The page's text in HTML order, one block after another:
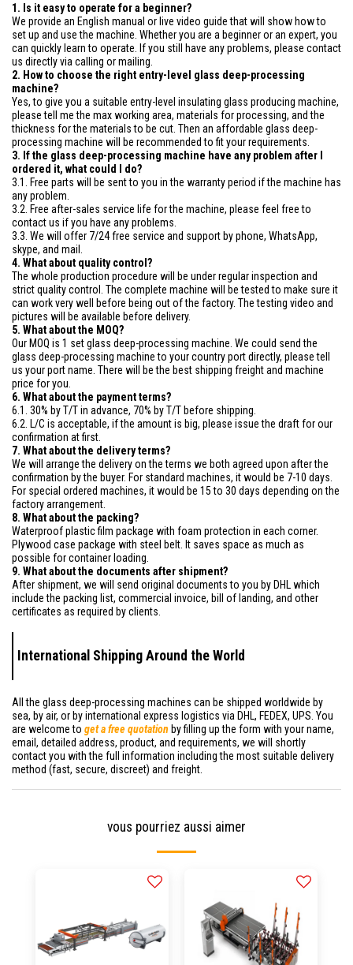
1. Is it easy to operate for a beginner?
We provide an English manual or live video guide that will show how to
set up and use the machine. Whether you are a beginner or an expert, you
can quickly learn to operate. If you still have any problems, please contact
us directly via calling or mailing.
2. How to choose the right entry-level glass deep-processing
machine?
Yes, to give you a suitable entry-level insulating glass producing machine,
please tell me the max working area, materials for processing, and the
thickness for the materials to be cut. Then an affordable glass deep-
processing machine will be recommended to fit your requirements.
3. If the glass deep-processing machine have any problem after I
ordered it, what could I do?
3.1. Free parts will be sent to you in the warranty period if the machine has
any problem.
3.2. Free after-sales service life for the machine, please feel free to
contact us if you have any problems.
3.3. We will offer 7/24 free service and support by phone, WhatsApp,
skype, and mail.
4. What about quality control?
The whole production procedure will be under regular inspection and
strict quality control. The complete machine will be tested to make sure it
can work very well before being out of the factory. The testing video and
pictures will be available before delivery.
5. What about the MOQ?
Our MOQ is 1 set glass deep-processing machine. We could send the
glass deep-processing machine to your country port directly, please tell
us your port name. There will be the best shipping freight and machine
price for you.
6. What about the payment terms?
6.1. 30% by T/T in advance, 70% by T/T before shipping.
6.2. L/C is acceptable, if the amount is big, please issue the draft for our
confirmation at first.
7. What about the delivery terms?
We will arrange the delivery on the terms we both agreed upon after the
confirmation by the buyer. For standard machines, it would be 7-10 days.
For special ordered machines, it would be 15 to 30 days depending on the
factory arrangement.
8. What about the packing?
Waterproof plastic film package with foam protection in each corner.
Plywood case package with steel belt. It saves space as much as
possible for container loading.
9. What about the documents after shipment?
After shipment, we will send original documents to you by DHL which
include the packing list, commercial invoice, bill of landing, and other
certificates as required by clients.
International Shipping Around the World
All the glass deep-processing machines can be shipped worldwide by
sea, by air, or by international express logistics via DHL, FEDEX, UPS. You
are welcome to get a free quotationby filling up the form with your name,
email, detailed address, product, and requirements, we will shortly
contact you with the full information including the most suitable delivery
method (fast, secure, discreet) and freight.
vous pourriez aussi aimer